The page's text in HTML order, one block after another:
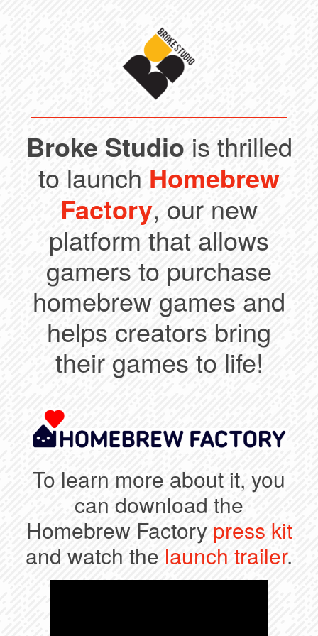
Broke Studio is thrilled
to launch Homebrew
Factory, our new
platform that allows
gamers to purchase
homebrew games and
helps creators bring
their games to life!
To learn more about it, you
can download the
Homebrew Factory press kit
and watch the launch trailer.